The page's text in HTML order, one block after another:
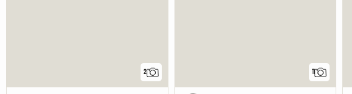
2 11